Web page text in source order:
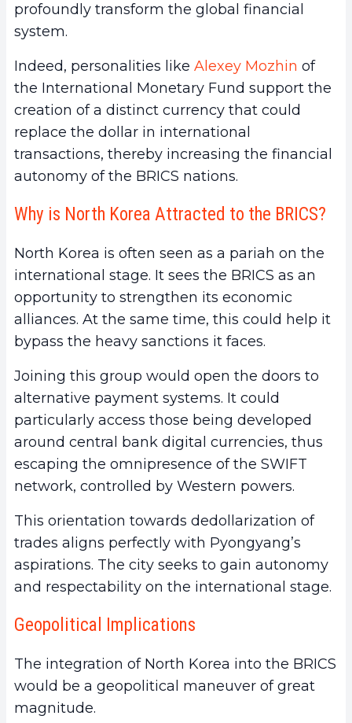
profoundly transform the global financial
system.
Indeed, personalities like Alexey Mozhin of
the International Monetary Fund support the
creation of a distinct currency that could
replace the dollar in international
transactions, thereby increasing the financial
autonomy of the BRICS nations.
Why is North Korea Attracted to the BRICS?
North Korea is often seen as a pariah on the
international stage. It sees the BRICS as an
opportunity to strengthen its economic
alliances. At the same time, this could help it
bypass the heavy sanctions it faces.
Joining this group would open the doors to
alternative payment systems. It could
particularly access those being developed
around central bank digital currencies, thus
escaping the omnipresence of the SWIFT
network, controlled by Western powers.
This orientation towards dedollarization of
trades aligns perfectly with Pyongyang’s
aspirations. The city seeks to gain autonomy
and respectability on the international stage.
Geopolitical Implications
The integration of North Korea into the BRICS
would be a geopolitical maneuver of great
magnitude.